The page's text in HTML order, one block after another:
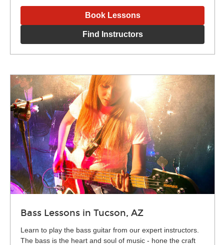
Book Lessons
Find Instructors
Bass Lessons in Tucson, AZ
Learn to play the bass guitar from our expert instructors.
The bass is the heart and soul of music - hone the craft